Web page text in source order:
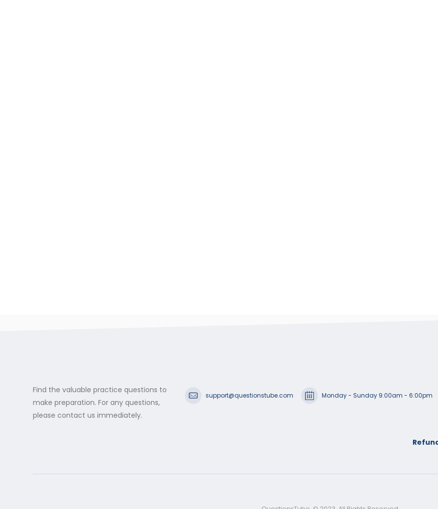
Find the valuable practice questions to
make preparation. For any questions,
please contact us immediately.
support@questionstube.com Monday - Sunday 9:00am - 6:00pm